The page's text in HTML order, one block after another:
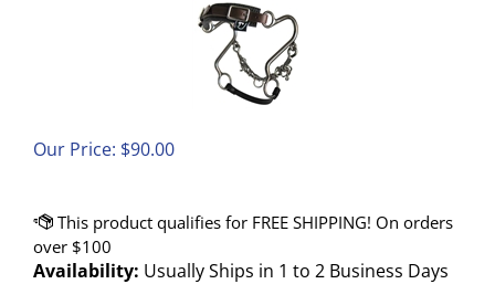
Our Price: $90.00
Availability: Usually Ships in 1 to 2 Business Days